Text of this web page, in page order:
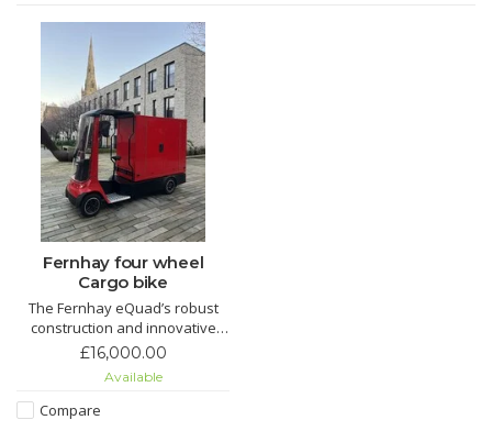
Fernhay four wheel
Cargo bike
The Fernhay eQuad’s robust
construction and innovative
design make it a versatile
choice for a variety of logistics
and transport needs, proving
essential for businesses aiming
£16,000.00
Available
Compare